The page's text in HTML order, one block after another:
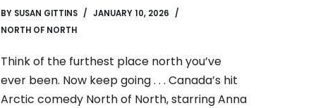
BY SUSAN GITTINS
JANUARY 10, 2026
NORTH OF NORTH
Think of the furthest place north you’ve
ever been. Now keep going . . . Canada’s hit
Arctic comedy North of North, starring Anna